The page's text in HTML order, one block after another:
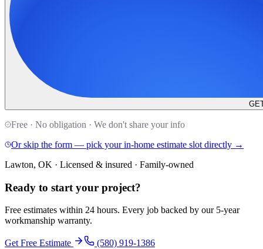
Free · No obligation · We don't share your info
Or skip the form — pick your in-home estimate slot directly →
Lawton, OK · Licensed & insured · Family-owned
Ready to start your project?
Free estimates within 24 hours. Every job backed by our 5-year
workmanship warranty.
Get Free Estimate (580) 919-1386